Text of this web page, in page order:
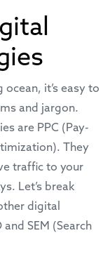
it’s easy to
and jargon.
are PPC (Pay-
They
traffic to your
Let’s break
digital
SEM (Search